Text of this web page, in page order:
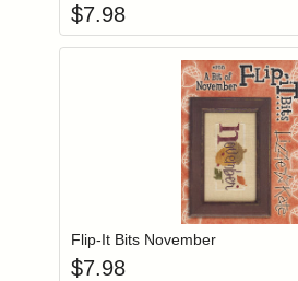
$7.98
Login to add
Flip-It Bits November
$7.98